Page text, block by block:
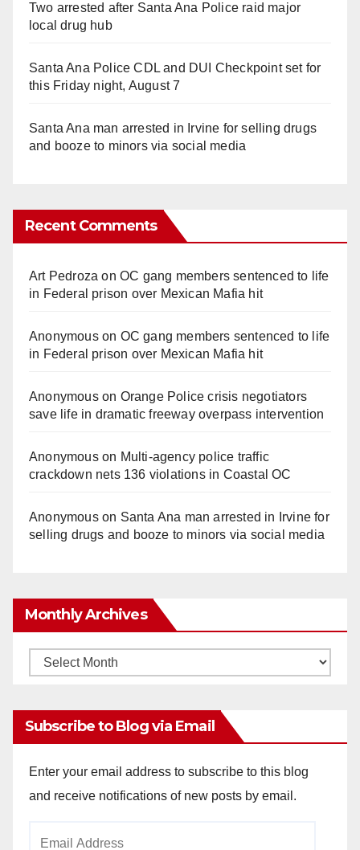
Two arrested after Santa Ana Police raid major
local drug hub
Santa Ana Police CDL and DUI Checkpoint set for
this Friday night, August 7
Santa Ana man arrested in Irvine for selling drugs
and booze to minors via social media
Recent Comments
Art Pedroza onOC gang members sentenced to life
in Federal prison over Mexican Mafia hit
Anonymouson OC gang members sentenced to life
in Federal prison over Mexican Mafia hit
Anonymouson Orange Police crisis negotiators
save life in dramatic freeway overpass intervention
Anonymouson Multi‑agency police traffic
crackdown nets 136 violations in Coastal OC
Anonymouson Santa Ana man arrested in Irvine for
selling drugs and booze to minors via social media
Monthly Archives
Monthly
Subscribe to Blog via Email
Enter your email address to subscribe to this blog
and receive notifications of new posts by email.